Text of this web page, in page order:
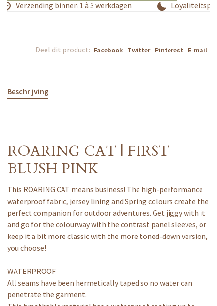
Verzending binnen 1 à 3 werkdagen
Deel dit product: Facebook Twitter Pinterest E-mail
Beschrijving
ROARING CAT | FIRST
BLUSH PINK
This ROARING CAT means business! The high-performance
waterproof fabric, jersey lining and Spring colours create the
perfect companion for outdoor adventures. Get jiggy with it
and go for the colourway with the contrast panel sleeves, or
keep it a bit more classic with the more toned-down version,
you choose!
WATERPROOF
All seams have been hermetically taped so no water can
penetrate the garment.